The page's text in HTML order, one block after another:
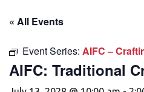
« All Events
Event Series: AIFC –
AIFC: Traditional